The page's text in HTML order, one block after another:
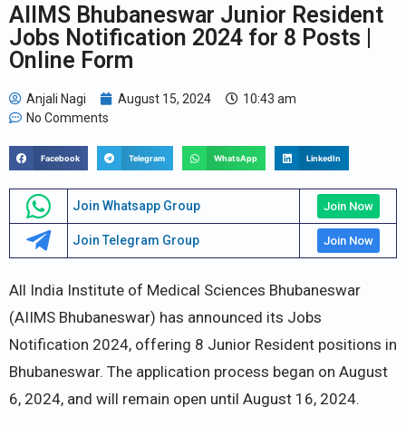
AIIMS Bhubaneswar Junior Resident
Jobs Notification 2024 for 8 Posts |
Online Form
Anjali Nagi August 15, 2024
10:43 am
No Comments
Facebook Telegram WhatsApp LinkedIn
Join Whatsapp Group Join Now
Join Telegram Group Join Now
All India Institute of Medical Sciences Bhubaneswar
(AIIMS Bhubaneswar) has announced its Jobs
Notification 2024, offering 8 Junior Resident positions in
Bhubaneswar. The application process began on August
6, 2024, and will remain open until August 16, 2024.